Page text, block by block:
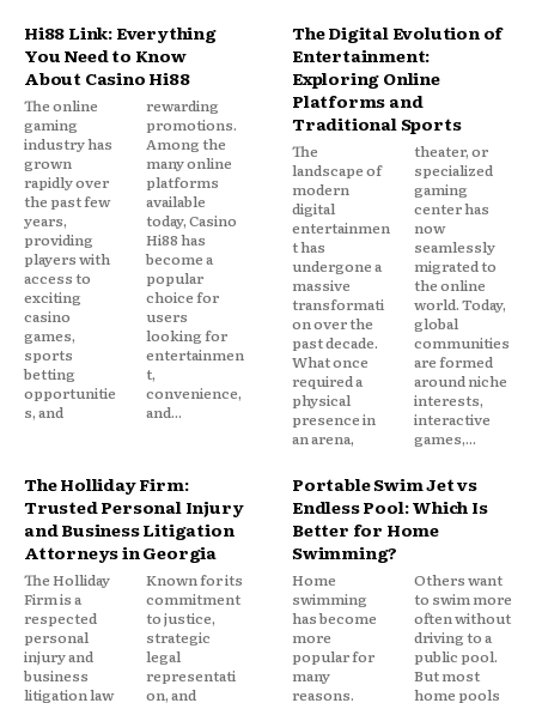
Hi88 Link: Everything
You Need to Know
About Casino Hi88
The online
gaming
industry has
grown
rapidly over
the past few
years,
providing
players with
access to
exciting
casino
games,
sports
betting
opportunitie
s, and
rewarding
promotions.
Among the
many online
platforms
available
today, Casino
Hi88 has
become a
popular
choice for
users
looking for
entertainmen
t,
convenience,
and...
The Digital Evolution of
Entertainment:
Exploring Online
Platforms and
Traditional Sports
The
landscape of
modern
digital
entertainmen
t has
undergone a
massive
transformati
on over the
past decade.
What once
required a
physical
presence in
an arena,
theater, or
specialized
gaming
center has
now
seamlessly
migrated to
the online
world. Today,
global
communities
are formed
around niche
interests,
interactive
games,...
The Holliday Firm:
Trusted Personal Injury
and Business Litigation
Attorneys in Georgia
The Holliday
Firm is a
respected
personal
injury and
business
litigation law
Known for its
commitment
to justice,
strategic
legal
representati
on, and
Portable Swim Jet vs
Endless Pool: Which Is
Better for Home
Swimming?
Home
swimming
has become
more
popular for
many
reasons.
Others want
to swim more
often without
driving to a
public pool.
But most
home pools